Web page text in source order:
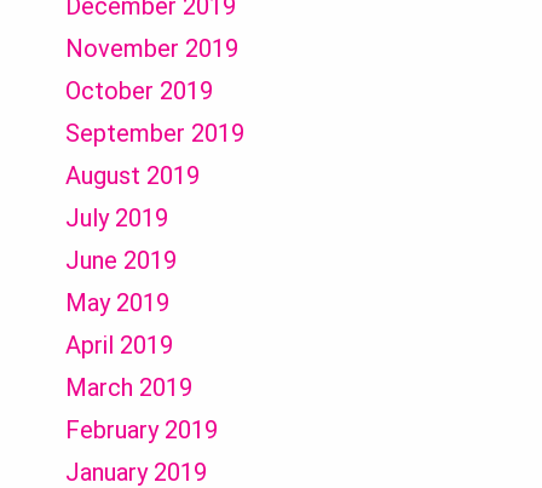
December 2019
November 2019
October 2019
September 2019
August 2019
July 2019
June 2019
May 2019
April 2019
March 2019
February 2019
January 2019